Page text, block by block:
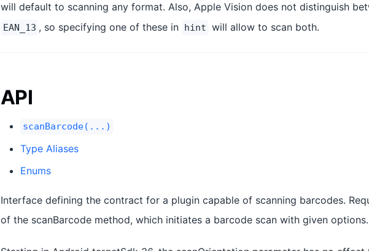
will default to scanning any format. Also, Apple Vision does not distinguish
EAN_13 , so specifying one of these in hint will allow to scan both.
API
scanBarcode(...)
Type Aliases
Enums
Interface defining the contract for a plugin capable of scanning barcodes.
of the scanBarcode method, which initiates a barcode scan with given options.